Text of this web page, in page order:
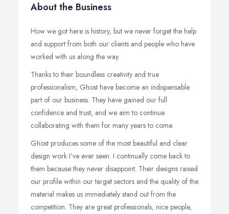
About the Business
How we got here is history, but we never forget the help
and support from both our clients and people who have
worked with us along the way.
Thanks to their boundless creativity and true
professionalism, Ghost have become an indispensable
part of our business. They have gained our full
confidence and trust, and we aim to continue
collaborating with them for many years to come.
Ghost produces some of the most beautiful and clear
design work I've ever seen. I continually come back to
them because they never disappoint. Their designs raised
our profile within our target sectors and the quality of the
material makes us immediately stand out from the
competition. They are great professionals, nice people,